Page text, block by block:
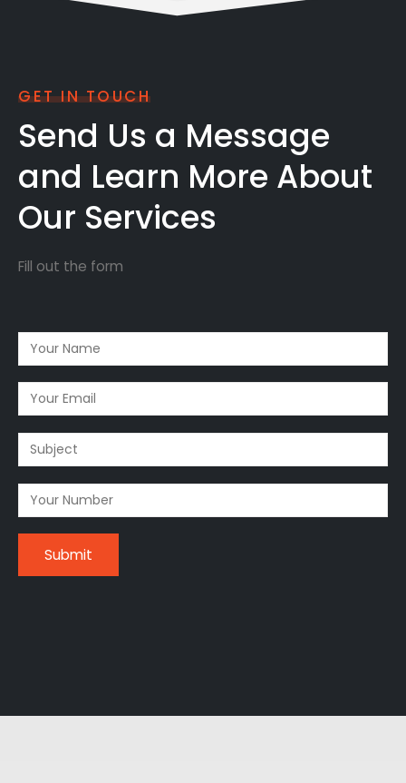
GET IN TOUCH
Send Us a Message
and Learn More About
Our Services
Fill out the form